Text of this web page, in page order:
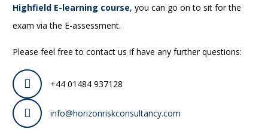
Highfield E-learning course, you can go on to sit for the
exam via the E-assessment.
Please feel free to contact us if have any further questions:
+44 01484 937128
info@horizonriskconsultancy.com